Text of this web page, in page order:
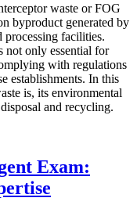
waste or FOG
byproduct generated by
processing facilities.
not only essential for
with regulations
establishments. In this
is, its environmental
and recycling.
Exam: